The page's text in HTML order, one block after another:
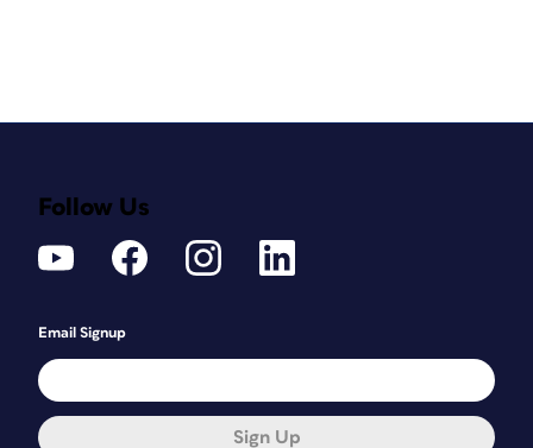
Follow Us
Email Signup
Sign Up